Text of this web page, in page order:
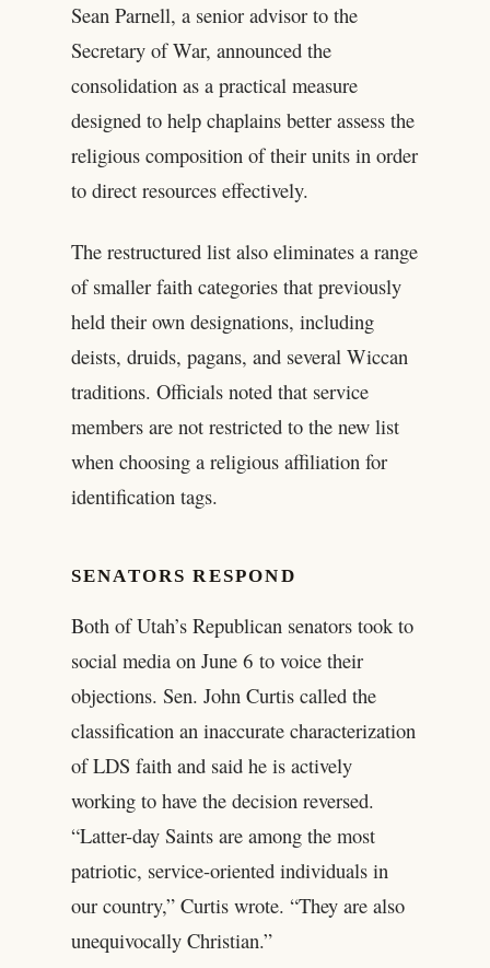
Sean Parnell, a senior advisor to the
Secretary of War, announced the
consolidation as a practical measure
designed to help chaplains better assess the
religious composition of their units in order
to direct resources effectively.
The restructured list also eliminates a range
of smaller faith categories that previously
held their own designations, including
deists, druids, pagans, and several Wiccan
traditions. Officials noted that service
members are not restricted to the new list
when choosing a religious affiliation for
identification tags.
SENATORS RESPOND
Both of Utah’s Republican senators took to
social media on June 6 to voice their
objections. Sen. John Curtis called the
classification an inaccurate characterization
of LDS faith and said he is actively
working to have the decision reversed.
“Latter-day Saints are among the most
patriotic, service-oriented individuals in
our country,” Curtis wrote. “They are also
unequivocally Christian.”